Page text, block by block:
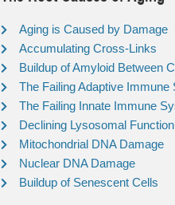
Aging is Caused by Damage
Accumulating Cross-Links
Buildup of Amyloid Between
The Failing Adaptive Immune
The Failing Innate Immune
Declining Lysosomal Function
Mitochondrial DNA Damage
Nuclear DNA Damage
Buildup of Senescent Cells